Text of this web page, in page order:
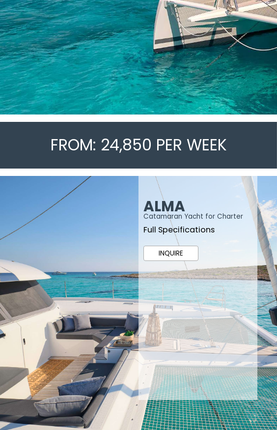
FROM: 24,850 PER WEEK
ALMA
Catamaran Yacht for Charter
Full Specifications
INQUIRE